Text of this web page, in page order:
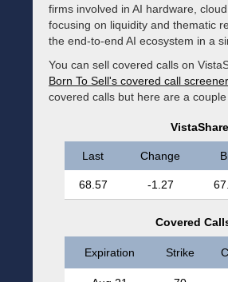
firms involved in AI hardware,
focusing on liquidity and thematic
the end-to-end AI ecosystem in a
You can sell covered calls on
Born To Sell's covered call screener
covered calls but here are a
Last Change
68.57 -1.27
Covered
Expiration Strike